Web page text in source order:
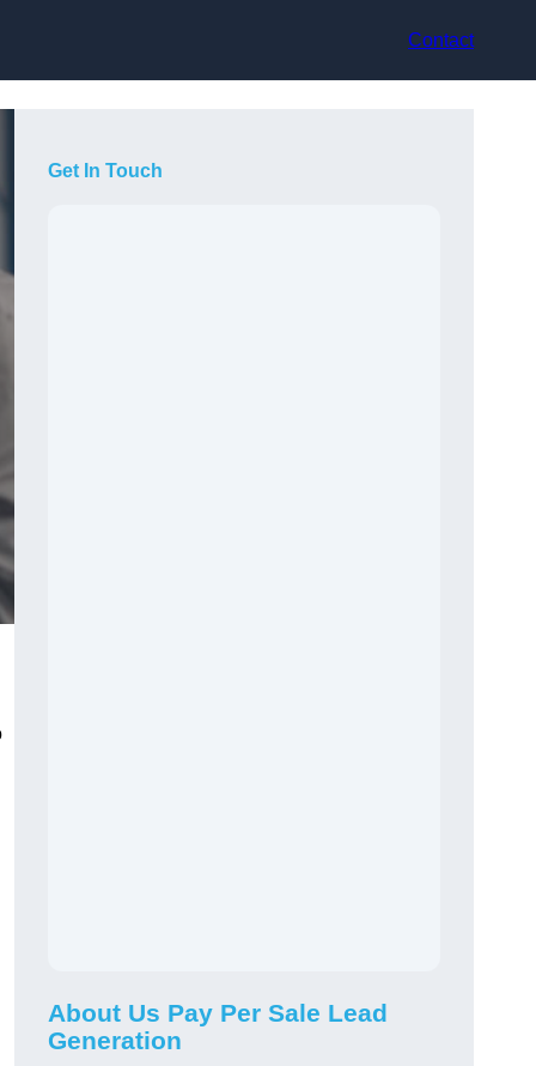
Contact
Get In Touch
About Us Pay Per Sale Lead
Generation